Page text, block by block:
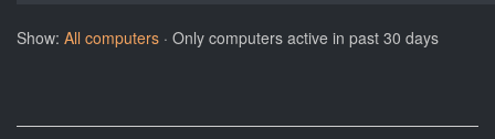
Show: All computers · Only computers active in past 30 days